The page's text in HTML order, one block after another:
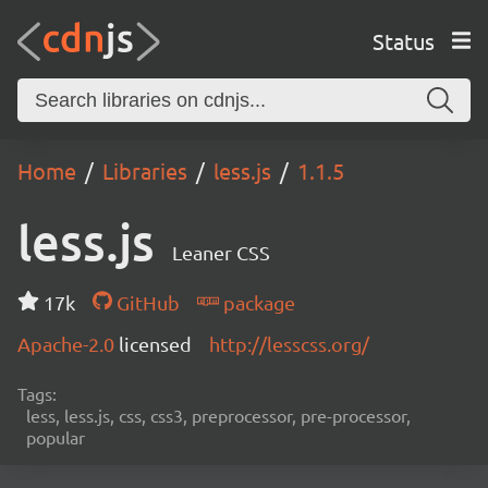
Status
Home Libraries less.js 1.1.5
less.js Leaner CSS
17k GitHub
package
Apache-2.0 licensed http://lesscss.org/
Tags:
less, less.js, css, css3, preprocessor, pre-processor,
popular